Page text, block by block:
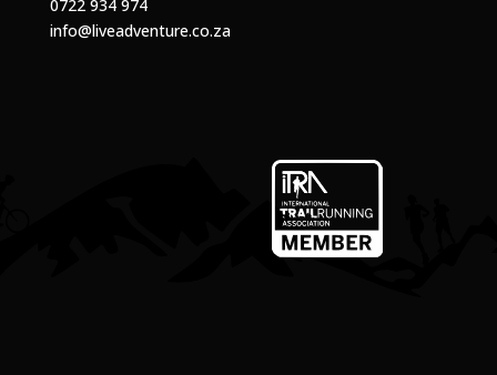
0722 934 974
info@liveadventure.co.za